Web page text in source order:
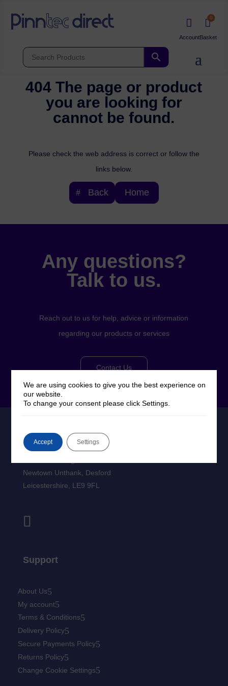
 0
404 The page or product
you are looking for
cannot be found.
Please check the web address is correct or follow the
links below.
Back Home
Any questions?
Talk to us.
Reach out to us for help, advice or information
regarding our products or services
Contact Us
Newtown Unthank, Desford
Leicestershire, LE9 9FL
Support
About Us
My account
Terms & Conditions
Delivery Policy
Secure Payments Policy
Returns Policy
Change Cookie Settings
We are using cookies to give you the best experience on
our website.
To change your consent please click Settings.
Accept Settings